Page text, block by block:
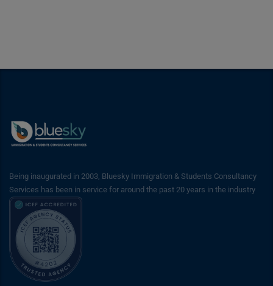
Being inaugurated in 2003, Bluesky Immigration & Students Consultancy
Services has been in service for around the past 20 years in the industry